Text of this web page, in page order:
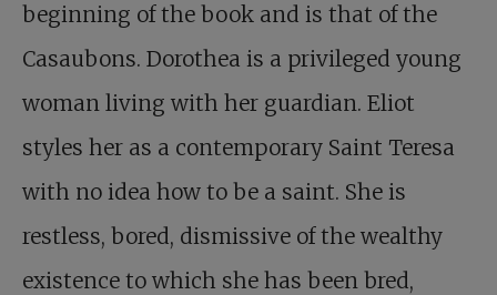
beginning of the book and is that of the
Casaubons. Dorothea is a privileged young
woman living with her guardian. Eliot
styles her as a contemporary Saint Teresa
with no idea how to be a saint. She is
restless, bored, dismissive of the wealthy
existence to which she has been bred,